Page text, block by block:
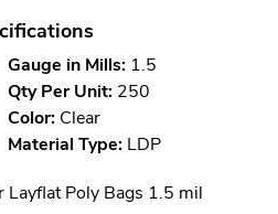
Gauge in Mills:1.5
Qty Per Unit:250
Color:Clear
Material Type:LDP
Layflat Poly Bags 1.5 mil